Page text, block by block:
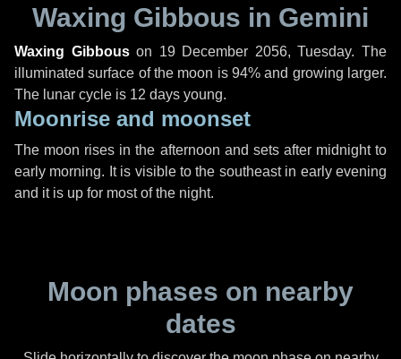
Waxing Gibbous in Gemini
Waxing Gibbouson 19 December 2056, Tuesday. The
illuminated surface of the moon is 94% and growing larger.
The lunar cycle is 12 days young.
Moonrise and moonset
The moon rises in the afternoon and sets after midnight to
early morning. It is visible to the southeast in early evening
and it is up for most of the night.
Moon phases on nearby
dates